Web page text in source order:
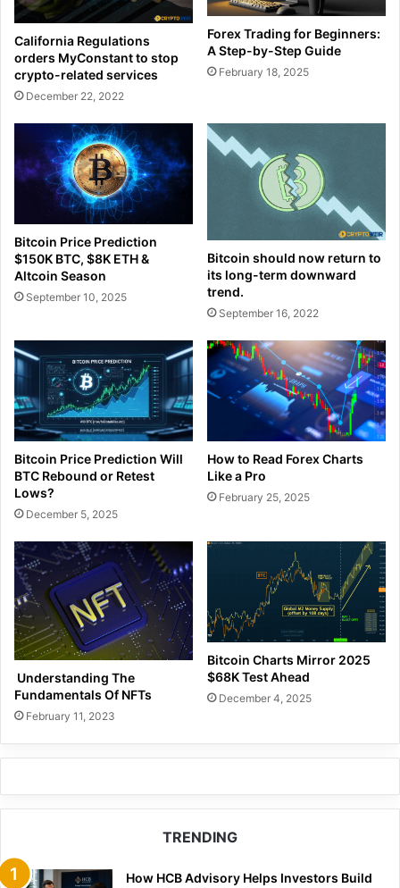
California Regulations
orders MyConstant to stop
crypto-related services
December 22, 2022
Forex Trading for Beginners:
A Step-by-Step Guide
February 18, 2025
Bitcoin Price Prediction
$150K BTC, $8K ETH &
Altcoin Season
September 10, 2025
Bitcoin should now return to
its long-term downward
trend.
September 16, 2022
Bitcoin Price Prediction Will
BTC Rebound or Retest
Lows?
December 5, 2025
How to Read Forex Charts
Like a Pro
February 25, 2025
Understanding The
Fundamentals Of NFTs
February 11, 2023
Bitcoin Charts Mirror 2025
$68K Test Ahead
December 4, 2025
TRENDING
How HCB Advisory Helps Investors Build